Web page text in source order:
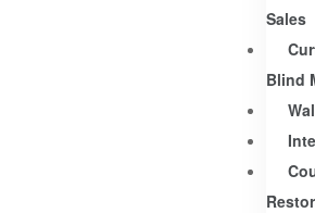
Sales
Blind